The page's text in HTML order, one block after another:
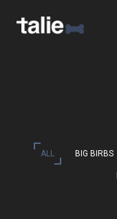
ALL BIG BIRBS